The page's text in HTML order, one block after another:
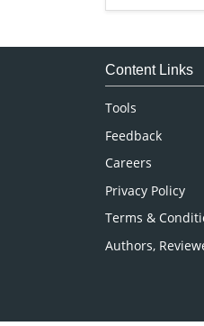
Genetics &
Medical
Content Links
Tools
Feedback
Careers
Privacy Policy
Terms &
Authors,